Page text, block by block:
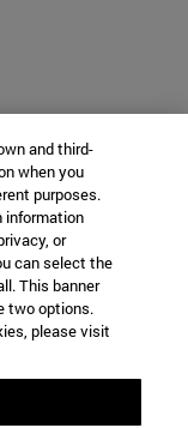
and third-
when you
purposes.
information
or
can select the
This banner
two options.
please visit